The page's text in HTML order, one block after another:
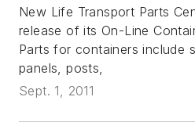
New Life Transport Parts
release of its On-Line
Parts for containers include
panels, posts,
Sept. 1, 2011